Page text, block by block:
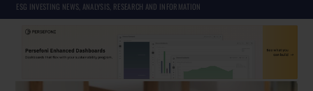
ESG INVESTING NEWS, ANALYSIS, RESEARCH AND INFORMATION